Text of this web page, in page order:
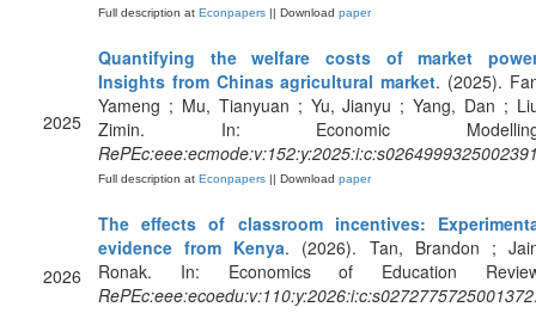
Full description at Econpapers || Download paper
2025
Quantifying the welfare costs of market
Insights from Chinas agricultural market. (2025).
Yameng ; Mu, Tianyuan ; Yu, Jianyu ; Yang, Dan ;
Zimin. In: Economic
Full description at Econpapers || Download paper
2026
The effects of classroom incentives:
evidence from Kenya. (2026). Tan, Brandon ;
Ronak. In: Economics of Education
RePEc:eee:ecoedu:v:110:y:2026:i:c:s0272775725001372